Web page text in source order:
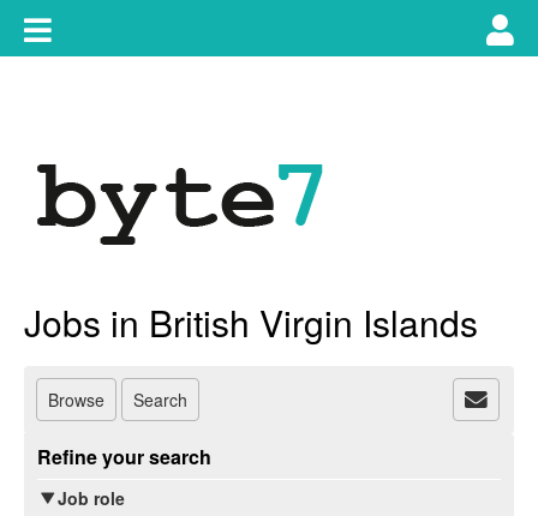
content
Toggle
main
Jobs in British Virgin Islands
Browse Search
Refine your search
Job role